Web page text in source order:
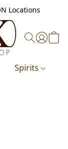
Locations
Spirits